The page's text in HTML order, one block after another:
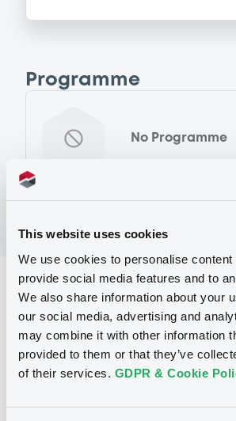
This website uses cookies
We use cookies to personalise content
provide social media features and to
We also share information about your
our social media, advertising and
may combine it with other information
provided to them or that they’ve
of their services. GDPR & Cookie
Programme
No Programme
Reference data
Issue type Fixed
Issued amount
Listing date 15/04/
First trading date 15/04/